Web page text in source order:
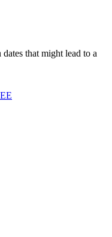
that might lead to a